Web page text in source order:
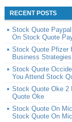
RECENT POSTS
Stock Quote
On Stock Quote
Stock Quote Pfizer
Business Strategies
Stock Quote
You Attend Stock
Stock Quote Oke 2
Quote Oke
Stock Quote On
Stock Quote On